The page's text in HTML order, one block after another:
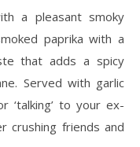
a pleasant smoky
paprika with a
that adds a spicy
Served with garlic
‘talking’ to your ex-
crushing friends and